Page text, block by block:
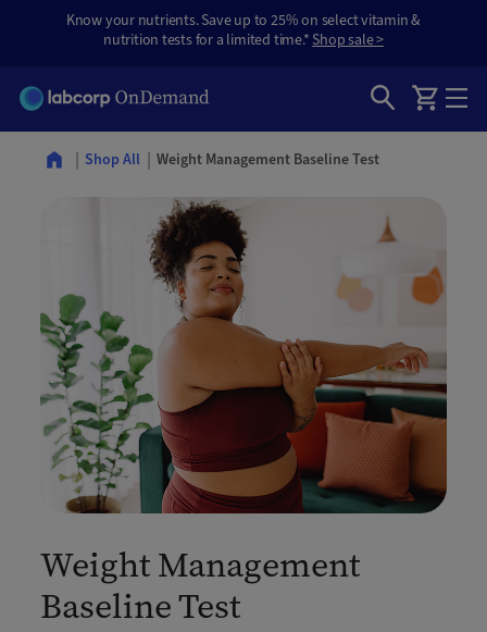
Know your nutrients. Save up to 25% on select vitamin &
nutrition tests for a limited time.*Shop sale >
Shop All Weight Management Baseline Test
Weight Management
Baseline Test